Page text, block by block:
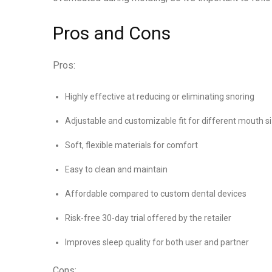
Pros and Cons
Pros:
Highly effective at reducing or eliminating snoring
Adjustable and customizable fit for different mouth
Soft, flexible materials for comfort
Easy to clean and maintain
Affordable compared to custom dental devices
Risk-free 30-day trial offered by the retailer
Improves sleep quality for both user and partner